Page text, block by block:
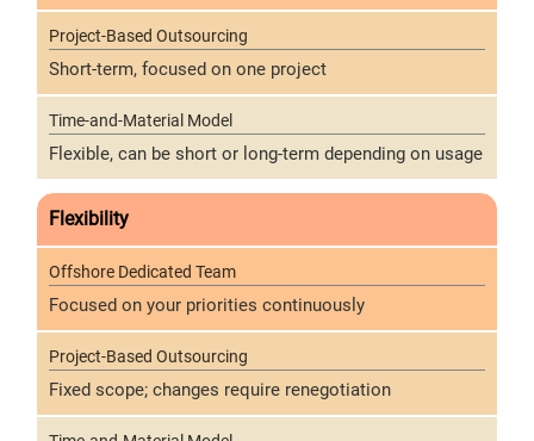
Short-term, focused on one project
Flexible, can be short or long-term depending on usage
Flexibility
Focused on your priorities continuously
Fixed scope; changes require renegotiation